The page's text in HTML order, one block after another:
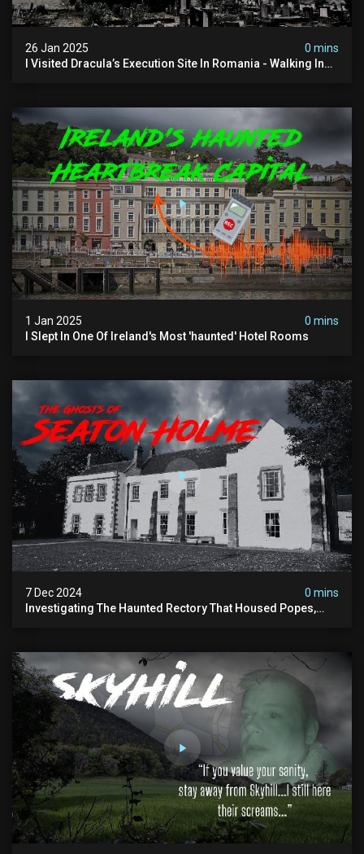
26 Jan 2025
0 mins
I Visited Dracula’s Execution Site In Romania - Walking In
1 Jan 2025
0 mins
I Slept In One Of Ireland's Most 'haunted' Hotel Rooms
7 Dec 2024
0 mins
Investigating The Haunted Rectory That Housed Popes,